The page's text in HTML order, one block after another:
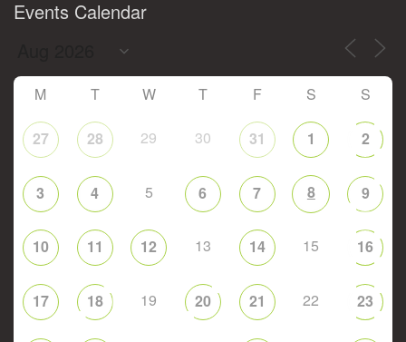
Events Calendar
M T W T F S S
27 28 29 30 31 1 2
3 4 5 6 7 8 9
10 11 12 13 14 15 16
17 18 19 20 21 22 23